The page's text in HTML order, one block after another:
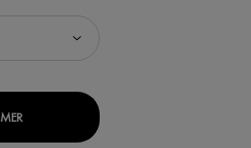
WHEN THE NORMADERM NETTOYANT